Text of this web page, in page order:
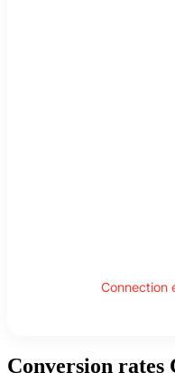
Connection
Conversion rates